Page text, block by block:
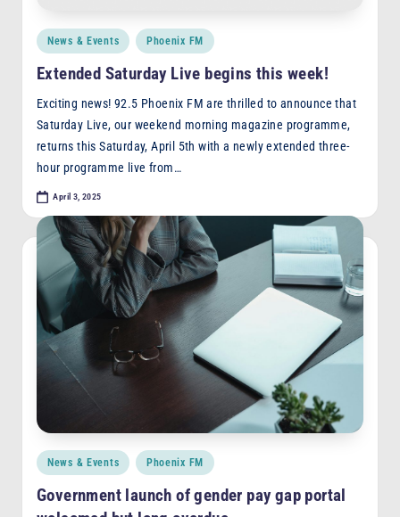
Posted
News & Events Phoenix FM
Extended Saturday Live begins this week!
Exciting news! 92.5 Phoenix FM are thrilled to announce that
Saturday Live, our weekend morning magazine programme,
returns this Saturday, April 5th with a newly extended three-
hour programme live from…
April 3, 2025
Posted
News & Events Phoenix FM
Government launch of gender pay gap portal